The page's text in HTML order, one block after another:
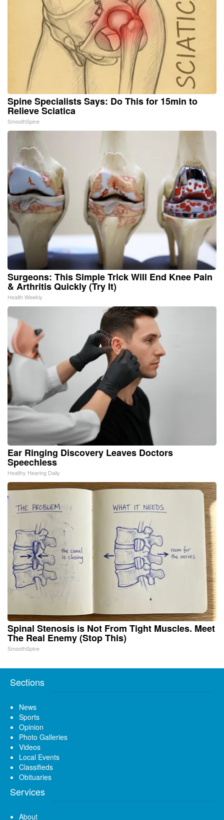
Spine Specialists Says: Do This for 15min to
Relieve Sciatica
SmoothSpine
Surgeons: This Simple Trick Will End Knee Pain
& Arthritis Quickly (Try It)
Health Weekly
Ear Ringing Discovery Leaves Doctors
Speechless
Healthy Hearing Daily
Spinal Stenosis is Not From Tight Muscles. Meet
The Real Enemy (Stop This)
SmoothSpine
Sections
News
Sports
Opinion
Photo Galleries
Videos
Local Events
Classifieds
Obituaries
Services
About